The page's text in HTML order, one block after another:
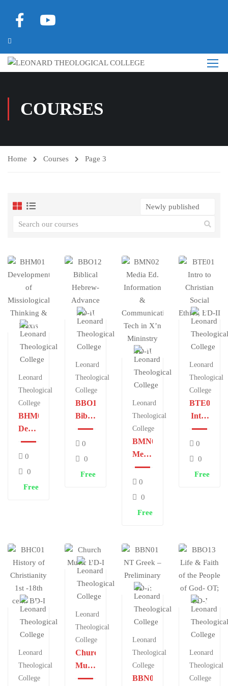
COURSES
Home Courses Page 3
Leonard
Theological
College
BHM01
Development
of
Missiological
Thinking
Praxis
0
0
Free
Leonard
Theological
College
BBO12
Biblical
Hebrew-
Advance
BD-II
0
0
Free
Leonard
Theological
College
BMN02
Media
Ed.
Information
Tech
0
0
Free
Leonard
Theological
College
BTE01
Intro
to
Christian
Social
BD-II
0
0
Free
Leonard
Theological
College
Leonard
Theological
College
Church
Music
BD-I
Leonard
Theological
College
BBN01
Leonard
Theological
College